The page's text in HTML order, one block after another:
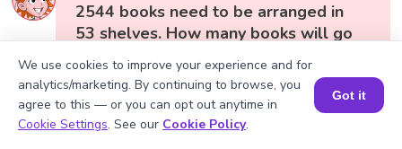
2544 books need to be arranged in
53 shelves. How many books will go
on each shelf?
Book a Session for FREE
We use cookies to improve your experience and for
analytics/marketing. By continuing to browse, you
agree to this — or you can opt out anytime in
Cookie Settings. See our Cookie Policy.
Got it